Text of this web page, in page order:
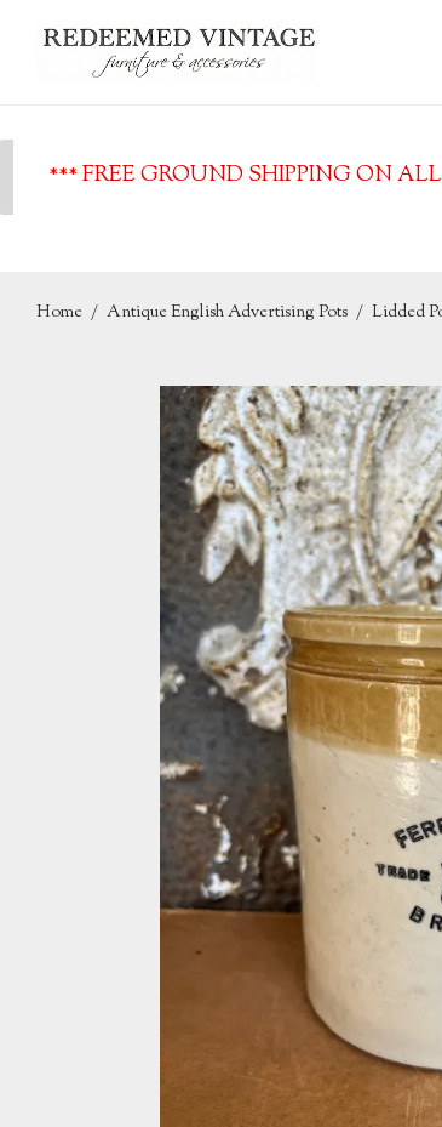
*** FREE GROUND SHIPPING ON
Home / Antique English Advertising Pots / Lidded